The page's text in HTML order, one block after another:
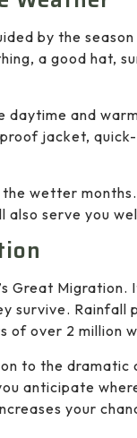
by the
a good hat,
daytime and
jacket,
wetter
also serve you
Great Migration.
survive.
of over 2 million
to the dramatic
anticipate
your